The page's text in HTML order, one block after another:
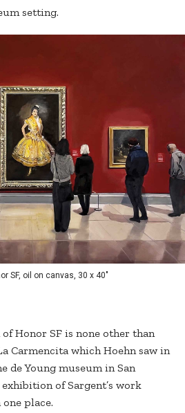
setting.
SF, oil on canvas, 30 x 40"
Honor SF is none other than
Carmencita which Hoehn saw in
de Young museum in San
of Sargent’s work
place.